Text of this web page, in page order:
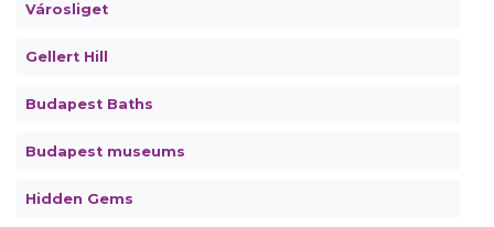
Városliget
Gellert Hill
Budapest Baths
Budapest museums
Hidden Gems